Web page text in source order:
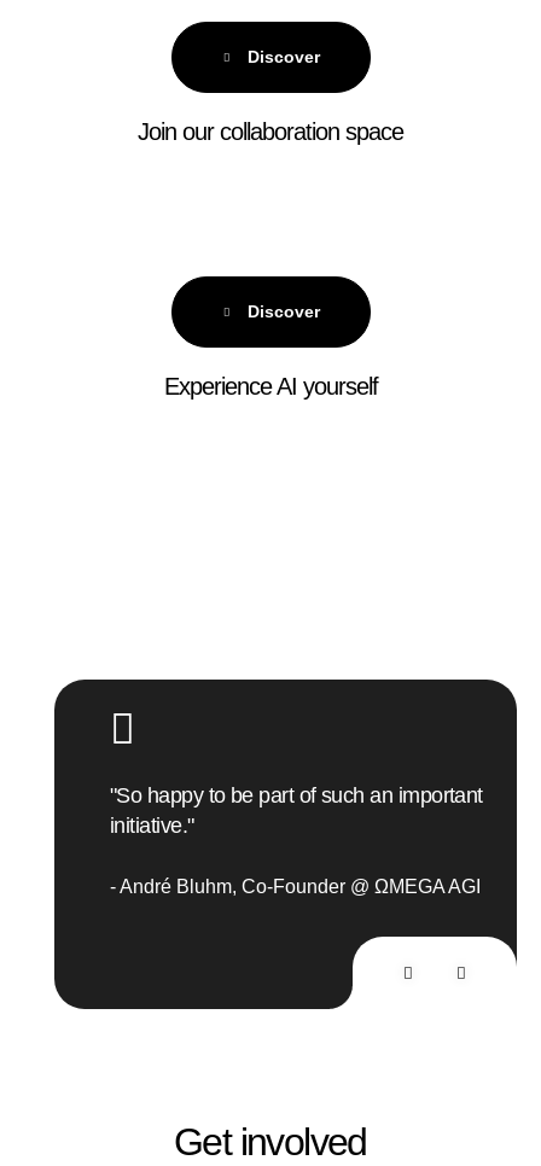
Discover
Join our collaboration space
Discover
Experience AI yourself
"So happy to be part of such an important
initiative."
André Bluhm Co-Founder @ ΩMEGA AGI
Get involved